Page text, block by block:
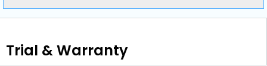
Trial & Warranty